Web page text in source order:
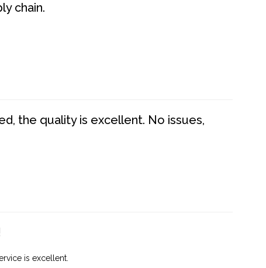
chain.
the quality is excellent. No issues,
is excellent.